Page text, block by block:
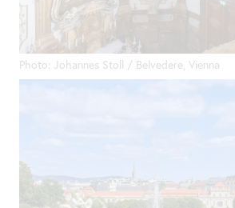
Photo: Johannes Stoll / Belvedere, Vienna